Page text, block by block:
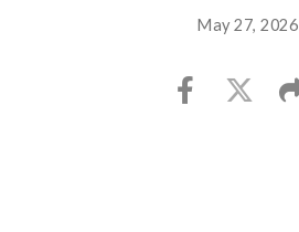
May 27, 2026